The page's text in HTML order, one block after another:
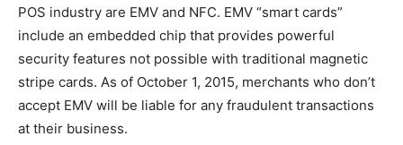
POS industry are EMV and NFC. EMV “smart cards”
include an embedded chip that provides powerful
security features not possible with traditional magnetic
stripe cards. As of October 1, 2015, merchants who don’t
accept EMV will be liable for any fraudulent transactions
at their business.